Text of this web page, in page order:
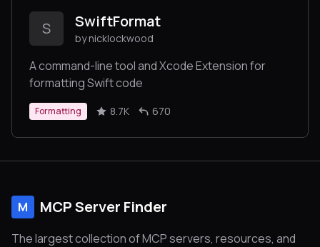
S SwiftFormat
by nicklockwood
A command-line tool and Xcode Extension for
formatting Swift code
Formatting 8.7K 670
M MCP Server Finder
The largest collection of MCP servers, resources, and